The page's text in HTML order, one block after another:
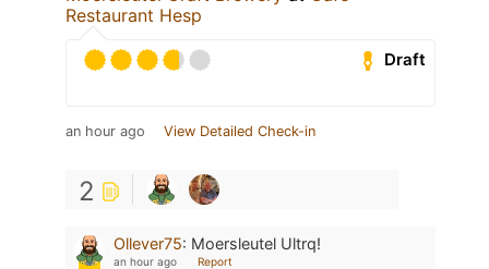
Restaurant Hesp
Draft
an hour ago View Detailed Check-in
2
Ollever75: Moersleutel Ultrq!
an hour ago Report